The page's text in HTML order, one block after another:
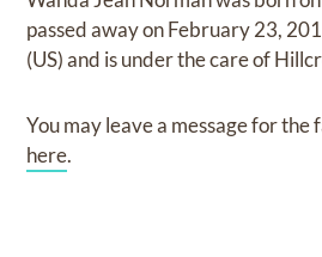
passed away onFebruary 23,
(US)and is under the care of
You may leave a message for
here.